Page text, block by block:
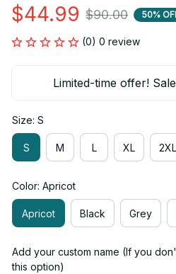
$44.99 $90.00 50%
(0) 0 review
Limited-time offer!
Size: S
S M L XL 2XL
Color: Apricot
Apricot Black Grey
Add your custom name (If you
this option)